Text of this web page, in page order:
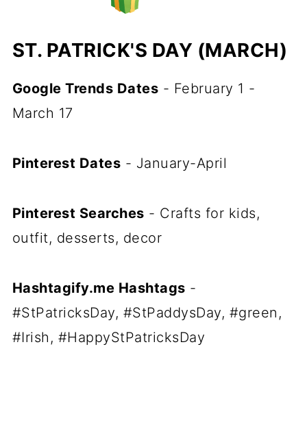
ST. PATRICK'S DAY (MARCH)
Google Trends Dates - February 1 -
March 17
Pinterest Dates - January-April
Pinterest Searches - Crafts for kids,
outfit, desserts, decor
Hashtagify.me Hashtags -
#StPatricksDay, #StPaddysDay, #green,
#Irish, #HappyStPatricksDay